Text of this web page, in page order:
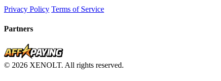
Privacy Policy Terms of Service
Partners
© 2026 XENOLT. All rights reserved.